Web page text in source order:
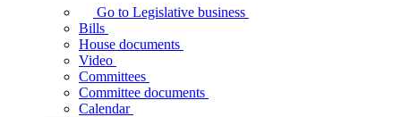
Assembly
makes
laws
affect
Ontarians.
Go to Legislative business
Bills
House documents
Video
Committees
Committee documents
Calendar